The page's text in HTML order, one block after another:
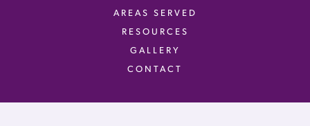
AREAS SERVED
RESOURCES
GALLERY
CONTACT